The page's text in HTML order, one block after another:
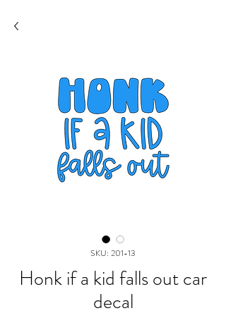
SKU: 201-13
Honk if a kid falls out car
decal